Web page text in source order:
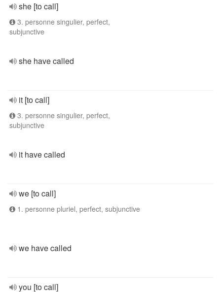
she [to call]
3. personne singulier, perfect,
subjunctive
she have called
it [to call]
3. personne singulier, perfect,
subjunctive
it have called
we [to call]
1. personne pluriel, perfect, subjunctive
we have called
you [to call]